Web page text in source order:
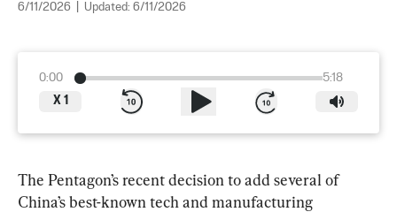
6/11/2026 Updated: 6/11/2026
0:00
5:18
X 1
The Pentagon’s recent decision to add several of
China’s best-known tech and manufacturing